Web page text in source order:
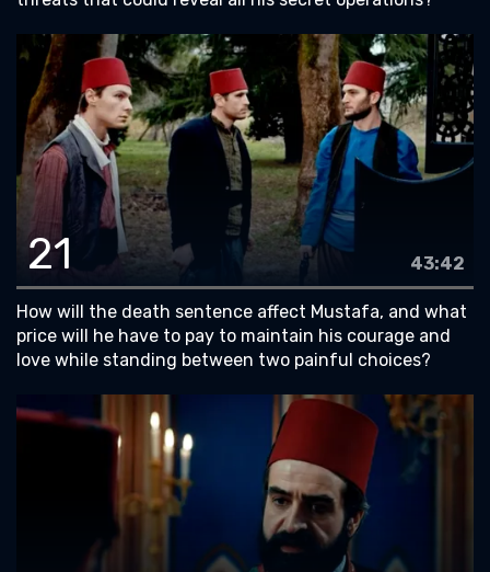
21 43:42
How will the death sentence affect Mustafa, and what
price will he have to pay to maintain his courage and
love while standing between two painful choices?